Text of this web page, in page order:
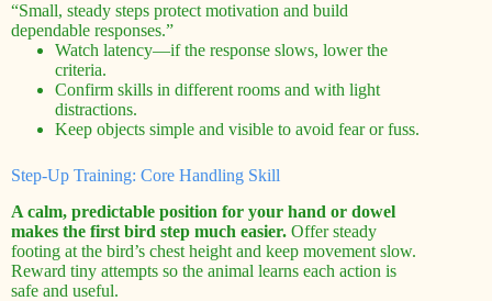
“Small, steady steps protect motivation and build
dependable responses.”
Watch latency—if the response slows, lower the
criteria.
Confirm skills in different rooms and with light
distractions.
Keep objects simple and visible to avoid fear or fuss.
Step-Up Training: Core Handling Skill
A calm, predictable position for your hand or dowel
makes the first bird step much easier. Offer steady
footing at the bird’s chest height and keep movement slow.
Reward tiny attempts so the animal learns each action is
safe and useful.